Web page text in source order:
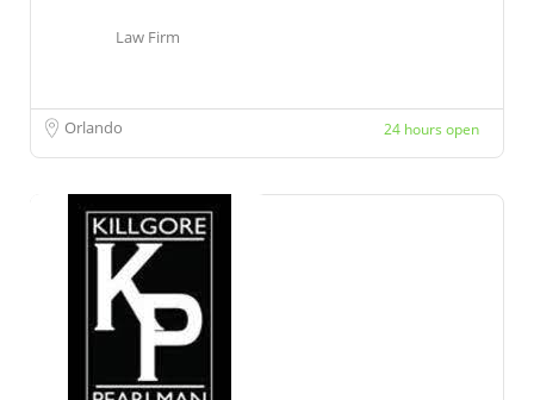
Law Firm
Orlando 24 hours open